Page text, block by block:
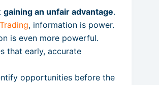
gaining an unfair advantage.
, information is power.
is even more powerful.
that early, accurate
opportunities before the